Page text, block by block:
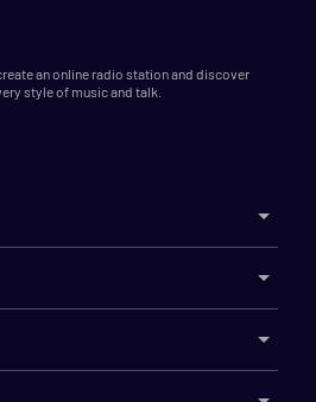
an online radio station and discover
style of music and talk.